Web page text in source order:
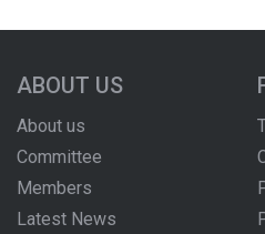
ABOUT US
About us
Committee
Members
Latest News